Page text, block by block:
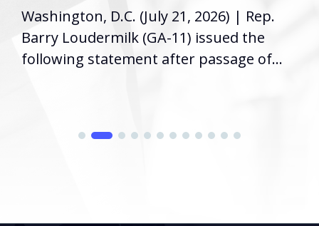
Washington, D.C. (July 21, 2026) | Rep.
Barry Loudermilk (GA-11) issued the
following statement after passage of...